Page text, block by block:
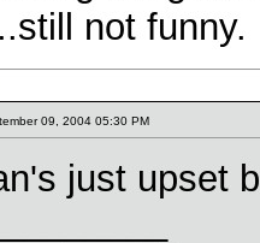
not funny.
09, 2004 05:30 PM
just upset